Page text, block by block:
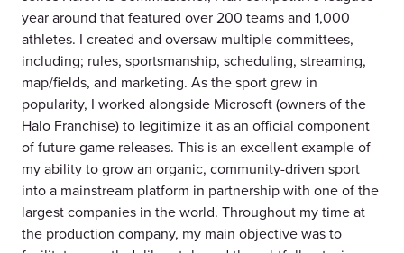
year around that featured over 200 teams and 1,000
athletes. I created and oversaw multiple committees,
including; rules, sportsmanship, scheduling, streaming,
map/fields, and marketing. As the sport grew in
popularity, I worked alongside Microsoft (owners of the
Halo Franchise) to legitimize it as an official component
of future game releases. This is an excellent example of
my ability to grow an organic, community-driven sport
into a mainstream platform in partnership with one of the
largest companies in the world. Throughout my time at
the production company, my main objective was to